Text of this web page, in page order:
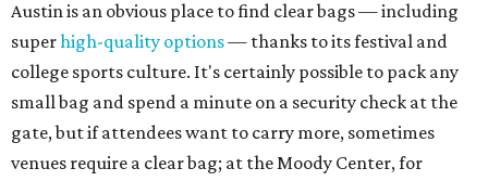
Austin is an obvious place to find clear bags — including
superhigh-quality options— thanks to its festival and
college sports culture. It's certainly possible to pack any
small bag and spend a minute on a security check at the
gate, but if attendees want to carry more, sometimes
venues require a clear bag; at the Moody Center, for